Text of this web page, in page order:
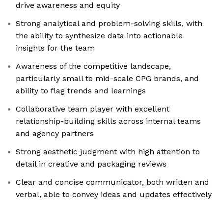
drive awareness and equity
Strong analytical and problem-solving skills, with
the ability to synthesize data into actionable
insights for the team
Awareness of the competitive landscape,
particularly small to mid-scale CPG brands, and
ability to flag trends and learnings
Collaborative team player with excellent
relationship-building skills across internal teams
and agency partners
Strong aesthetic judgment with high attention to
detail in creative and packaging reviews
Clear and concise communicator, both written and
verbal, able to convey ideas and updates effectively